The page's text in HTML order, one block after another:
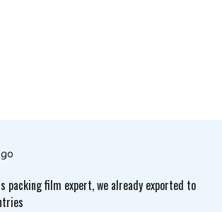
packing film expert, we already exported to